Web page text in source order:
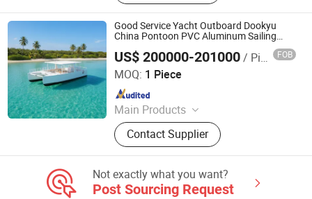
Good Service Yacht Outboard Dookyu
China Pontoon PVC Aluminum Sailing
US$ 200000-201000/ Piece FOB
MOQ: 1 Piece
Main Products
Aluminum Boat, Yacht
Contact Supplier
Qingdao Dookyu Crown Marine Co., Ltd.
Since 2024
Not exactly what you want?
Post Sourcing Request